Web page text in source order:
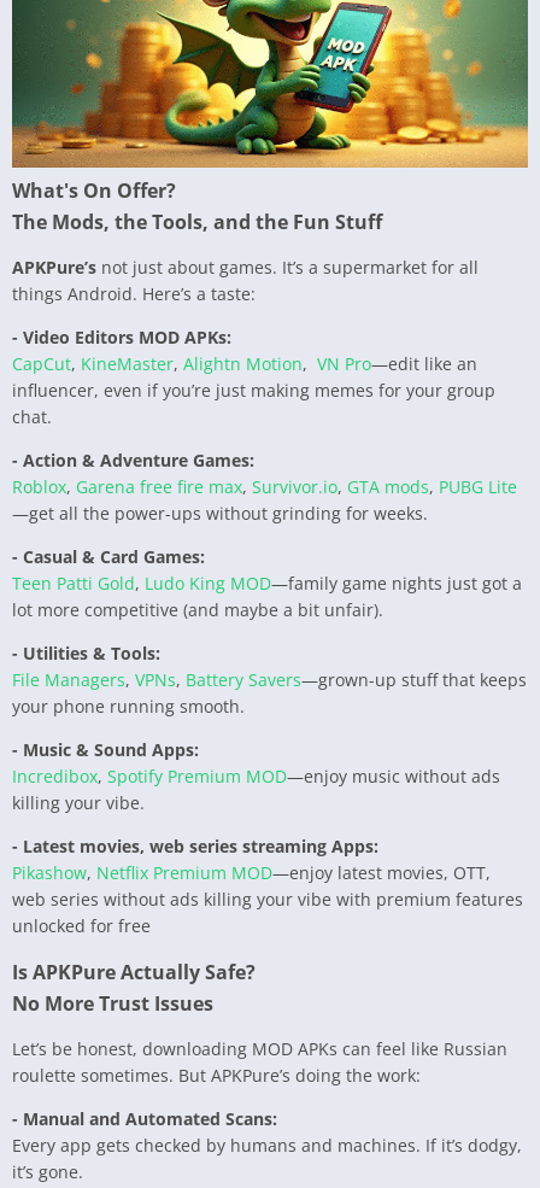
What's On Offer?
The Mods, the Tools, and the Fun Stuff
APKPure’s not just about games. It’s a supermarket for all
things Android. Here’s a taste:
- Video Editors MOD APKs:
CapCut, KineMaster, Alightn Motion, VN Pro—edit like an
influencer, even if you’re just making memes for your group
chat.
- Action & Adventure Games:
Roblox, Garena free fire max, Survivor.io, GTA mods, PUBG Lite
—get all the power-ups without grinding for weeks.
- Casual & Card Games:
Teen Patti Gold, Ludo King MOD—family game nights just got a
lot more competitive (and maybe a bit unfair).
- Utilities & Tools:
File Managers, VPNs, Battery Savers—grown-up stuff that keeps
your phone running smooth.
- Music & Sound Apps:
Incredibox, Spotify Premium MOD—enjoy music without ads
killing your vibe.
- Latest movies, web series streaming Apps:
Pikashow, Netflix Premium MOD—enjoy latest movies, OTT,
web series without ads killing your vibe with premium features
unlocked for free
Is APKPure Actually Safe?
No More Trust Issues
Let’s be honest, downloading MOD APKs can feel like Russian
roulette sometimes. But APKPure’s doing the work:
- Manual and Automated Scans:
Every app gets checked by humans and machines. If it’s dodgy,
it’s gone.